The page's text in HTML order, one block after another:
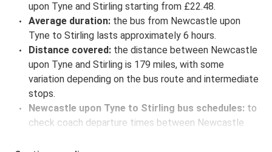
upon Tyne and Stirling starting from £22.48.
Average duration: the bus from Newcastle upon
Tyne to Stirling lasts approximately 6 hours.
Distance covered: the distance between Newcastle
upon Tyne and Stirling is 179 miles, with some
variation depending on the bus route and intermediate
stops.
Newcastle upon Tyne to Stirling bus schedules: to
check coach departure times between Newcastle